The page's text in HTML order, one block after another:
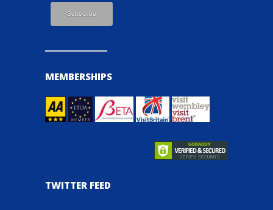
MEMBERSHIPS
TWITTER FEED